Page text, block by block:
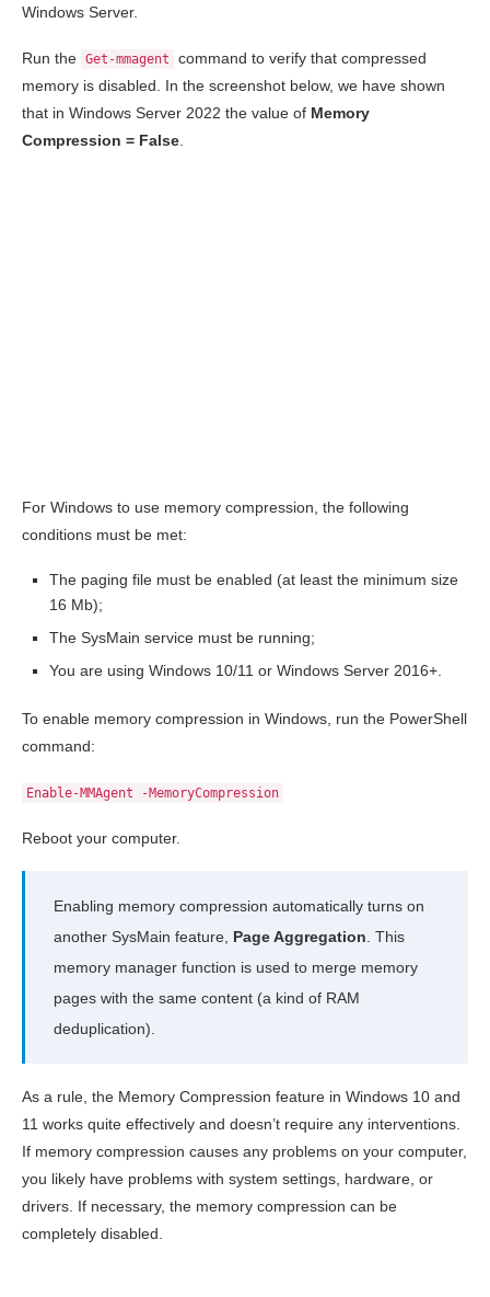
Windows Server.
Run the Get-mmagent
command to verify that compressed
memory is disabled. In the screenshot below, we have shown
that in Windows Server 2022 the value of Memory
Compression = False.
For Windows to use memory compression, the following
conditions must be met:
The paging file must be enabled (at least the minimum size
16 Mb);
The SysMain service must be running;
You are using Windows 10/11 or Windows Server 2016+.
To enable memory compression in Windows, run the PowerShell
command:
Enable-MMAgent -MemoryCompression
Reboot your computer.
Enabling memory compression automatically turns on
another SysMain feature, Page Aggregation. This
memory manager function is used to merge memory
pages with the same content (a kind of RAM
deduplication).
As a rule, the Memory Compression feature in Windows 10 and
11 works quite effectively and doesn’t require any interventions.
If memory compression causes any problems on your computer,
you likely have problems with system settings, hardware, or
drivers. If necessary, the memory compression can be
completely disabled.